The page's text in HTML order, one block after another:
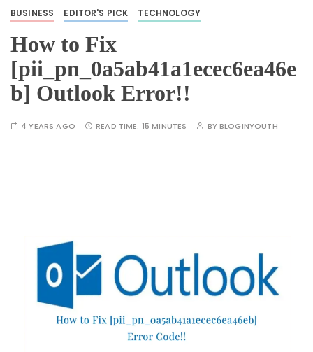
BUSINESS EDITOR'S PICK TECHNOLOGY
How to Fix
[pii_pn_0a5ab41a1ecec6ea46e
b] Outlook Error!!
4 YEARS AGO READ TIME: 15 MINUTES BYBLOGINYOUTH